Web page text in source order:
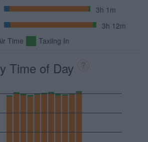
3h 1m
3h 12m
Time Taxiing In
Time of Day ?